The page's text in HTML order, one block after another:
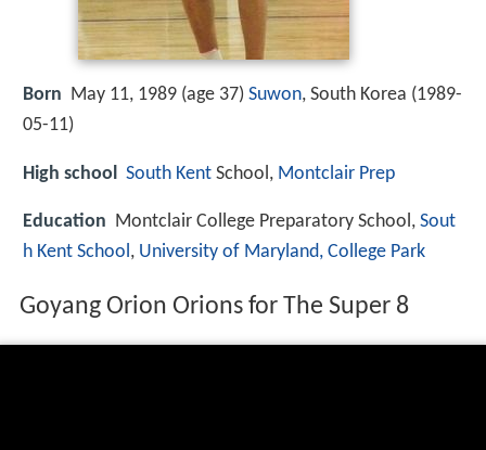
Born May 11, 1989 (age 37) Suwon, South Korea (1989-
05-11)
High school South Kent School, Montclair Prep
Education Montclair College Preparatory School, Sout
h Kent School , University of Maryland, College Park
Goyang Orion Orions for The Super 8